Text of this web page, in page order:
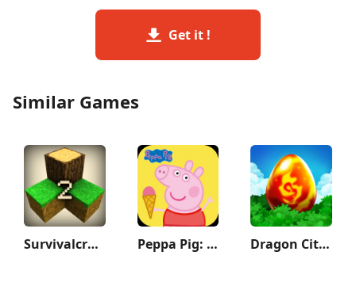
Get it !
Similar Games
Survivalcraft 2 Peppa Pig: Holiday Adventures Dragon City Mobile